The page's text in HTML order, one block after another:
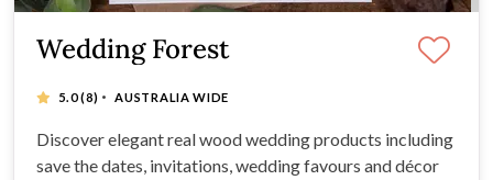
Wedding Forest
5.0(8) · AUSTRALIA WIDE
Discover elegant real wood wedding products including
save the dates, invitations, wedding favours and décor